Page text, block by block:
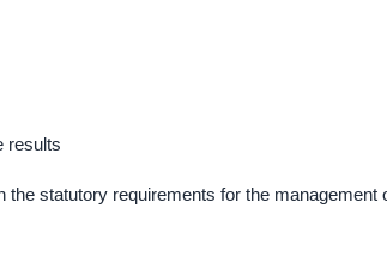
results
statutory requirements for the management